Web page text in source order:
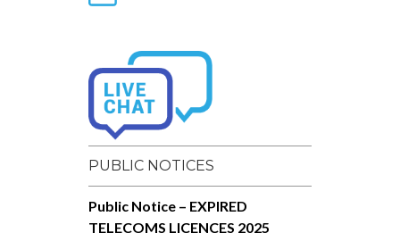
PUBLIC NOTICES
Public Notice – EXPIRED
TELECOMS LICENCES 2025